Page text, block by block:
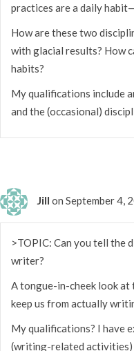
practices are a daily
How are these two
with glacial results? How
habits?
My qualifications include
and the (occasional)
Jill on September 4,
>TOPIC: Can you tell the
writer?
A tongue-in-cheek look
keep us from actually
My qualifications? I have
(writing-related activities)